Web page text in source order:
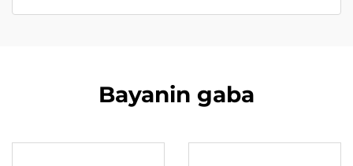
Bayanin gaba